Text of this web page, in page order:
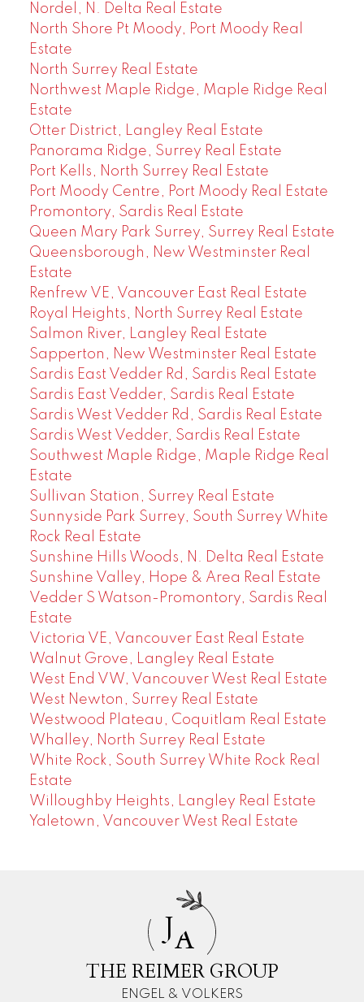
Nordel, N. Delta Real Estate
North Shore Pt Moody, Port Moody Real
Estate
North Surrey Real Estate
Northwest Maple Ridge, Maple Ridge Real
Estate
Otter District, Langley Real Estate
Panorama Ridge, Surrey Real Estate
Port Kells, North Surrey Real Estate
Port Moody Centre, Port Moody Real Estate
Promontory, Sardis Real Estate
Queen Mary Park Surrey, Surrey Real Estate
Queensborough, New Westminster Real
Estate
Renfrew VE, Vancouver East Real Estate
Royal Heights, North Surrey Real Estate
Salmon River, Langley Real Estate
Sapperton, New Westminster Real Estate
Sardis East Vedder Rd, Sardis Real Estate
Sardis East Vedder, Sardis Real Estate
Sardis West Vedder Rd, Sardis Real Estate
Sardis West Vedder, Sardis Real Estate
Southwest Maple Ridge, Maple Ridge Real
Estate
Sullivan Station, Surrey Real Estate
Sunnyside Park Surrey, South Surrey White
Rock Real Estate
Sunshine Hills Woods, N. Delta Real Estate
Sunshine Valley, Hope & Area Real Estate
Vedder S Watson-Promontory, Sardis Real
Estate
Victoria VE, Vancouver East Real Estate
Walnut Grove, Langley Real Estate
West End VW, Vancouver West Real Estate
West Newton, Surrey Real Estate
Westwood Plateau, Coquitlam Real Estate
Whalley, North Surrey Real Estate
White Rock, South Surrey White Rock Real
Estate
Willoughby Heights, Langley Real Estate
Yaletown, Vancouver West Real Estate
JA
THE REIMER GROUP
ENGEL & VOLKERS